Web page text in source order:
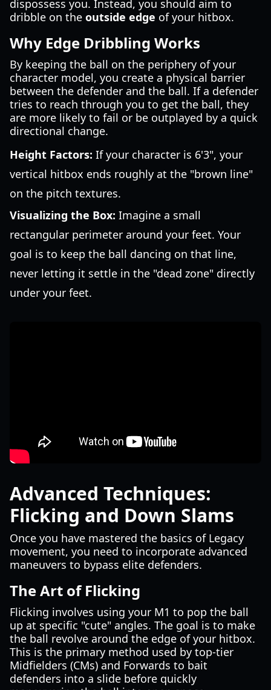
dispossess you. Instead, you should aim to
dribble on the outside edge of your hitbox.
Why Edge Dribbling Works
By keeping the ball on the periphery of your
character model, you create a physical barrier
between the defender and the ball. If a defender
tries to reach through you to get the ball, they
are more likely to fail or be outplayed by a quick
directional change.
Height Factors: If your character is 6'3", your
vertical hitbox ends roughly at the "brown line"
on the pitch textures.
Visualizing the Box: Imagine a small
rectangular perimeter around your feet. Your
goal is to keep the ball dancing on that line,
never letting it settle in the "dead zone" directly
under your feet.
Advanced Techniques:
Flicking and Down Slams
Once you have mastered the basics of Legacy
movement, you need to incorporate advanced
maneuvers to bypass elite defenders.
The Art of Flicking
Flicking involves using your M1 to pop the ball
up at specific "cute" angles. The goal is to make
the ball revolve around the edge of your hitbox.
This is the primary method used by top-tier
Midfielders (CMs) and Forwards to bait
defenders into a slide before quickly